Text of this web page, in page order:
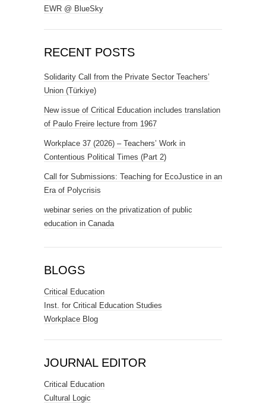
EWR @ BlueSky
RECENT POSTS
Solidarity Call from the Private Sector Teachers’
Union (Türkiye)
New issue of Critical Education includes translation
of Paulo Freire lecture from 1967
Workplace 37 (2026) – Teachers’ Work in
Contentious Political Times (Part 2)
Call for Submissions: Teaching for EcoJustice in an
Era of Polycrisis
webinar series on the privatization of public
education in Canada
BLOGS
Critical Education
Inst. for Critical Education Studies
Workplace Blog
JOURNAL EDITOR
Critical Education
Cultural Logic